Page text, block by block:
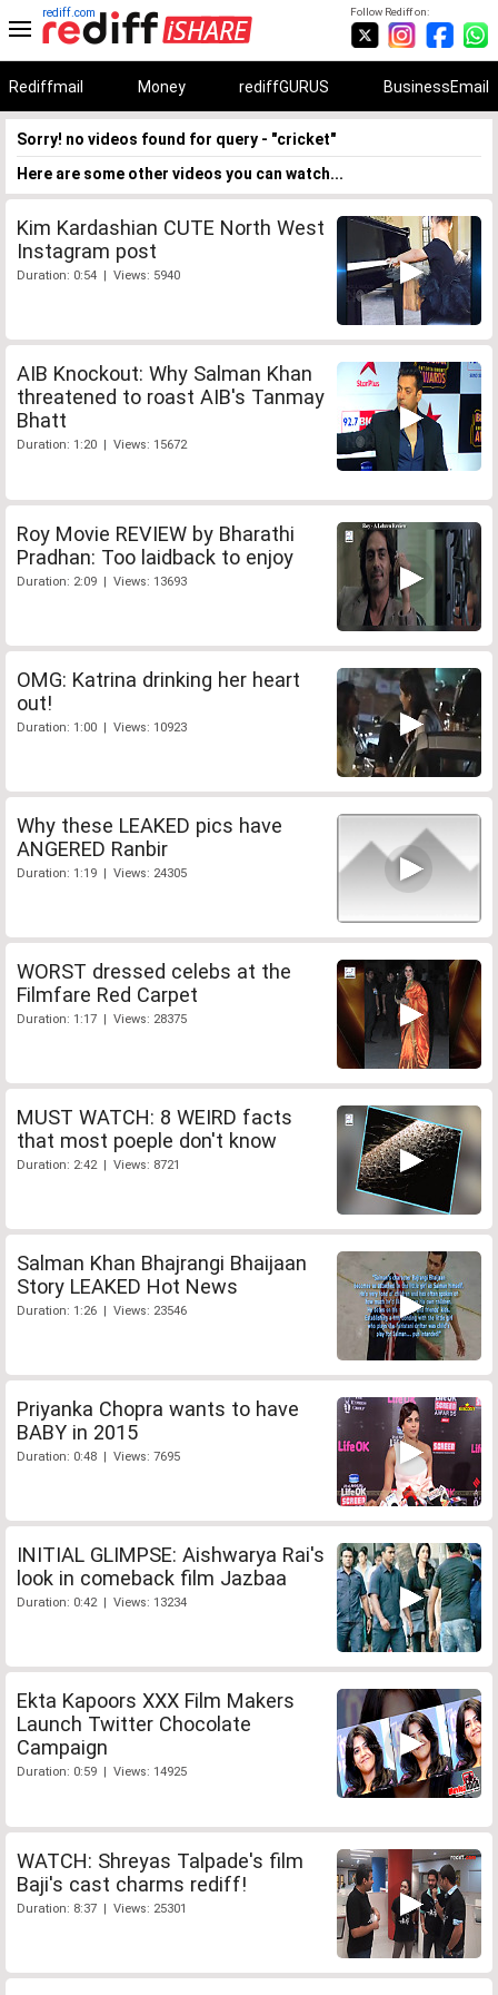
Follow Rediff on:
rediff.com
Rediffmail Money rediffGURUS BusinessEmail
Sorry! no videos found for query - "cricket"
Here are some other videos you can watch...
Kim Kardashian CUTE North West
Instagram post
Duration: 0:54 | Views: 5940
AIB Knockout: Why Salman Khan
threatened to roast AIB's Tanmay
Bhatt
Duration: 1:20 | Views: 15672
Roy Movie REVIEW by Bharathi
Pradhan: Too laidback to enjoy
Duration: 2:09 | Views: 13693
OMG: Katrina drinking her heart
out!
Duration: 1:00 | Views: 10923
Why these LEAKED pics have
ANGERED Ranbir
Duration: 1:19 | Views: 24305
WORST dressed celebs at the
Filmfare Red Carpet
Duration: 1:17 | Views: 28375
MUST WATCH: 8 WEIRD facts
that most poeple don't know
Duration: 2:42 | Views: 8721
Salman Khan Bhajrangi Bhaijaan
Story LEAKED Hot News
Duration: 1:26 | Views: 23546
Priyanka Chopra wants to have
BABY in 2015
Duration: 0:48 | Views: 7695
INITIAL GLIMPSE: Aishwarya Rai's
look in comeback film Jazbaa
Duration: 0:42 | Views: 13234
Ekta Kapoors XXX Film Makers
Launch Twitter Chocolate
Campaign
Duration: 0:59 | Views: 14925
WATCH: Shreyas Talpade's film
Baji's cast charms rediff!
Duration: 8:37 | Views: 25301